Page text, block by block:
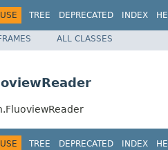
USE TREE DEPRECATED INDEX
ALL CLASSES
USE TREE DEPRECATED INDEX